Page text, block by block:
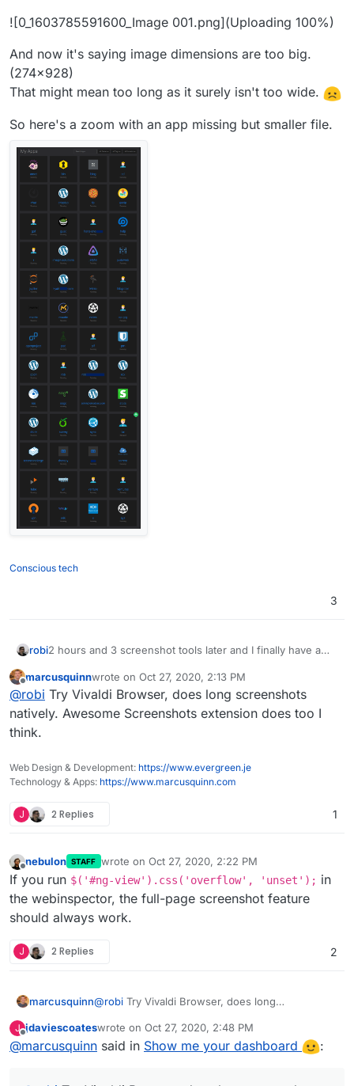
![0_1603785591600_Image 001.png](Uploading 100%)
And now it's saying image dimensions are too big.
(274x928)
That might mean too long as it surely isn't too wide.
So here's a zoom with an app missing but smaller file.
Conscious tech
3
robi2 hours and 3 screenshot tools later and I finally have a
the visible region.
![0_1603785591600_Image 001.png](Uploading 100%)
And now it's saying image dimensions are too big.
(274x928)
Offline
marcusquinnwrote on Oct 27, 2020, 2:13 PM
last edited by
@robi Try Vivaldi Browser, does long screenshots
natively. Awesome Screenshots extension does too I
think.
Web Design & Development: https://www.evergreen.je
Technology & Apps: https://www.marcusquinn.com
J 2 Replies 1
nebulon STAFF wrote on Oct 27, 2020, 2:22 PM
last edited by
If you run $('#ng-view').css('overflow', 'unset'); in
the webinspector, the full-page screenshot feature
should always work.
J 2 Replies 2
marcusquinn@robi Try Vivaldi Browser, does long
extension does too I think.
J jdaviescoateswrote on Oct 27, 2020, 2:48 PM
last edited by
@marcusquinn said in Show me your dashboard :